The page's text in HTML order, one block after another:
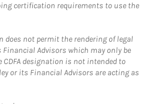
certification requirements to use the
does not permit the rendering of legal
Advisors which may only be
CDFA designation is not intended to
or its Financial Advisors are acting as